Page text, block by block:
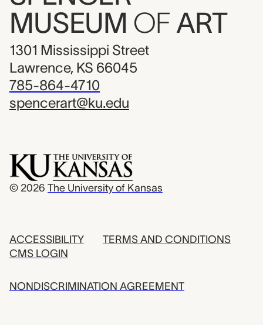
MUSEUM OF ART
1301 Mississippi Street
Lawrence, KS 66045
785-864-4710
spencerart@ku.edu
© 2026 The University of Kansas
ACCESSIBILITY
CMS LOGIN
TERMS AND CONDITIONS
NONDISCRIMINATION AGREEMENT